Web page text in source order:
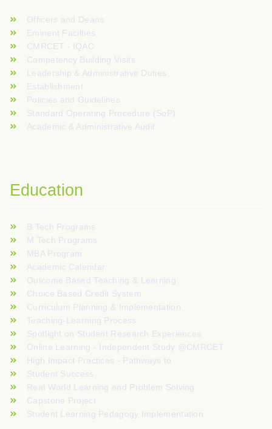
Officers and Deans
Eminent Facilties
CMRCET - IQAC
Competency Building Visits
Leadership & Administrative Duties
Establishment
Policies and Guidelines
Standard Operating Procedure (SoP)
Academic & Administrative Audit
Education
B.Tech Programs
M.Tech Programs
MBA Program
Academic Calendar
Outcome Based Teaching & Learning
Choice Based Credit System
Curriculum Planning & Implementation
Teaching-Learning Process
Spotlight on Student Research Experiences
Online Learning - Independent Study @CMRCET
High Impact Practices - Pathways to
Student Success
Real World Learning and Problem Solving
Capstone Project
Student Learning Pedagogy Implementation